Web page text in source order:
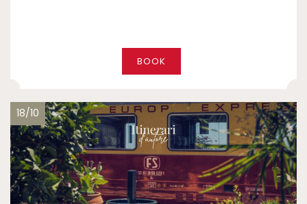
BOOK
18/10